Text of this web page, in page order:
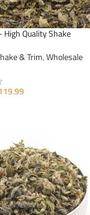
High Quality Shake
& Trim,Wholesale